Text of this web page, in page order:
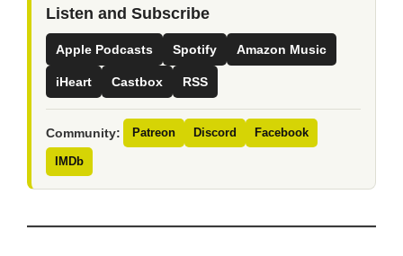
Listen and Subscribe
Apple Podcasts Spotify Amazon Music
iHeart Castbox RSS
Community: Patreon Discord Facebook
IMDb